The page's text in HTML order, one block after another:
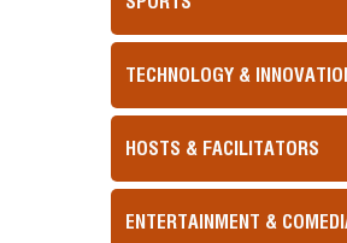
TECHNOLOGY &
HOSTS & FACILITATORS
ENTERTAINMENT &